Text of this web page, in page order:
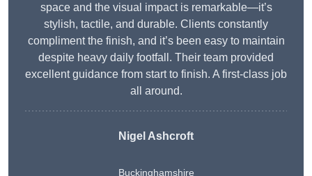
space and the visual impact is remarkable—it’s
stylish, tactile, and durable. Clients constantly
compliment the finish, and it’s been easy to maintain
despite heavy daily footfall. Their team provided
excellent guidance from start to finish. A first-class job
all around.
Nigel Ashcroft
Buckinghamshire